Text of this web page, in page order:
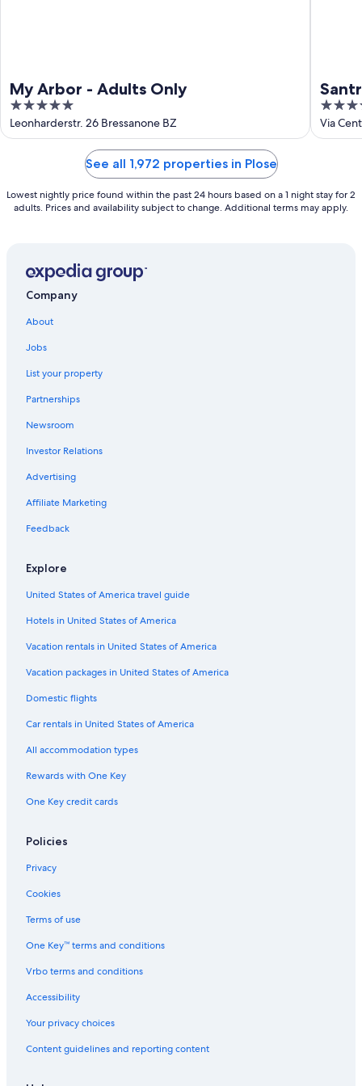
My Arbor - Adults Only
5
out
of
Leonharderstr. 26 Bressanone BZ
5
out
of
Via
See all 1,972 properties in Plose
Lowest nightly price found within the past 24 hours based on a 1 night stay for 2
adults. Prices and availability subject to change. Additional terms may apply.
Company
About
Jobs
List your property
Partnerships
Newsroom
Investor Relations
Advertising
Affiliate Marketing
Feedback
Explore
United States of America travel guide
Hotels in United States of America
Vacation rentals in United States of America
Vacation packages in United States of America
Domestic flights
Car rentals in United States of America
All accommodation types
Rewards with One Key
One Key credit cards
Policies
Privacy
Cookies
Terms of use
One Key™ terms and conditions
Vrbo terms and conditions
Accessibility
Your privacy choices
Content guidelines and reporting content